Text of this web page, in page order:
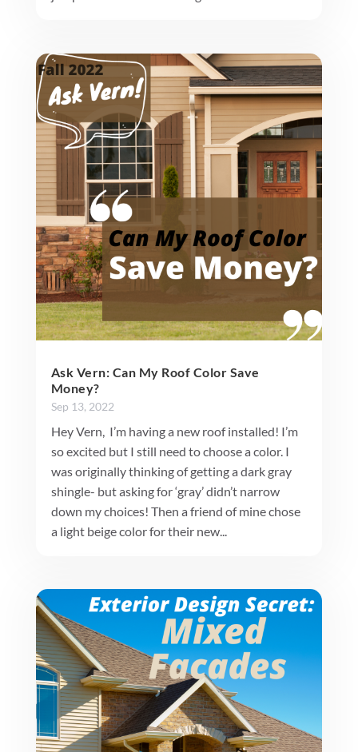
Ask Vern: Can My Roof Color Save
Money?
Sep 13, 2022
Hey Vern, I’m having a new roof installed! I’m
so excited but I still need to choose a color. I
was originally thinking of getting a dark gray
shingle- but asking for ‘gray’ didn’t narrow
down my choices! Then a friend of mine chose
a light beige color for their new...